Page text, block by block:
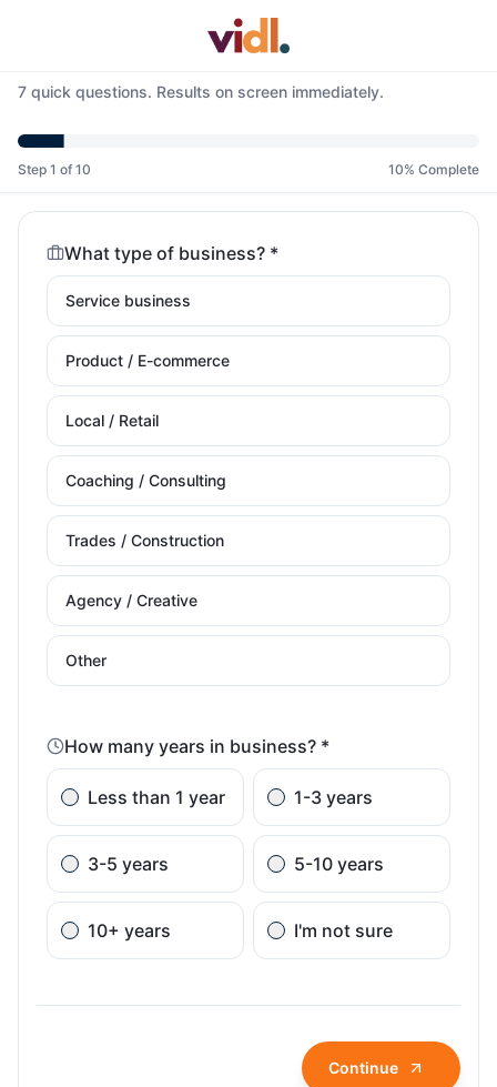
7 quick questions. Results on screen immediately.
Step 1 of 10 10% Complete
What type of business? *
Service business
Product / E-commerce
Local / Retail
Coaching / Consulting
Trades / Construction
Agency / Creative
Other
How many years in business? *
Less than 1 year 1-3 years
3-5 years 5-10 years
10+ years I'm not sure
Continue